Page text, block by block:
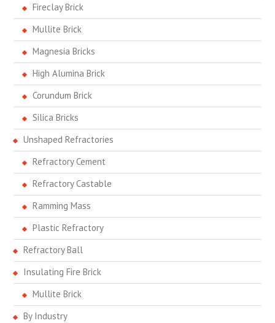
Fireclay Brick
Mullite Brick
Magnesia Bricks
High Alumina Brick
Corundum Brick
Silica Bricks
Unshaped Refractories
Refractory Cement
Refractory Castable
Ramming Mass
Plastic Refractory
Refractory Ball
Insulating Fire Brick
Mullite Brick
By Industry